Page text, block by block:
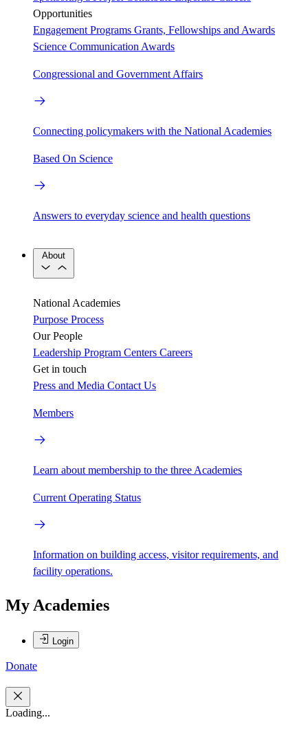
Opportunities
Engagement Programs Grants, Fellowships and Awards
Science Communication Awards
Congressional and Government Affairs
Connecting policymakers with the National Academies
Based On Science
Answers to everyday science and health questions
About
National Academies
Purpose Process
Our People
Leadership Program Centers Careers
Get in touch
Press and Media Contact Us
Members
Learn about membership to the three Academies
Current Operating Status
Information on building access, visitor requirements, and
facility operations.
My Academies
Login
Donate
Loading...